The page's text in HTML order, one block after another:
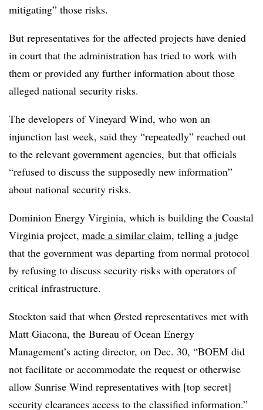
mitigating” those risks.
But representatives for the affected projects have denied
in court that the administration has tried to work with
them or provided any further information about those
alleged national security risks.
The developers of Vineyard Wind, who won an
injunction last week, said they “repeatedly” reached out
to the relevant government agencies, but that officials
“refused to discuss the supposedly new information”
about national security risks.
Dominion Energy Virginia, which is building the Coastal
Virginia project, made a similar claim, telling a judge
that the government was departing from normal protocol
by refusing to discuss security risks with operators of
critical infrastructure.
Stockton said that when Ørsted representatives met with
Matt Giacona, the Bureau of Ocean Energy
Management’s acting director, on Dec. 30, “BOEM did
not facilitate or accommodate the request or otherwise
allow Sunrise Wind representatives with [top secret]
security clearances access to the classified information.”